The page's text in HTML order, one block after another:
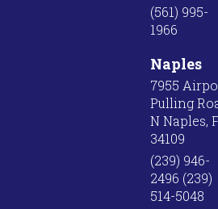
(561) 995-
1966
Naples
7955
Pulling
N Naples,
34109
(239) 946-
2496 (239)
514-5048